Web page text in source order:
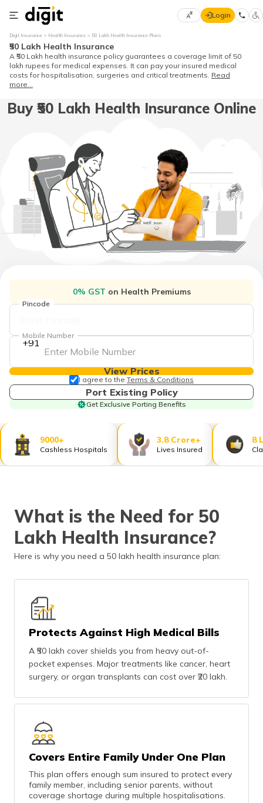
Language
বাংলা
(Bengali)
తెలుగు
(Telugu)
(Gujarati)
ಕನ್ನಡ
(Kannada)
ଓଡ଼ିଆ
(Oriya)
मैथिली
(Maithili)
অসমীয়া
Login
Digit Insurance Health Insurance 50 Lakh Health Insurance Plans
₹50 Lakh Health Insurance
A ₹50 Lakh health insurance policy guarantees a coverage limit of 50
lakh rupees for medical expenses. It can pay your insured medical
costs for hospitalisation, surgeries and critical treatments. Read
more...
Buy ₹50 Lakh Health Insurance Online
0% GST on Health Premiums
Pincode
+91
Mobile Number
View Prices
I agree to the Terms & Conditions
Port Existing Policy
Get Exclusive Porting Benefits
9000+
Cashless Hospitals
3.8 Crore+
Lives Insured
8
What is the Need for 50
Lakh Health Insurance?
Here is why you need a 50 lakh health insurance plan:
Protects Against High Medical Bills
A ₹50 lakh cover shields you from heavy out-of-
pocket expenses. Major treatments like cancer, heart
surgery, or organ transplants can cost over ₹20 lakh.
Covers Entire Family Under One Plan
This plan offers enough sum insured to protect every
family member, including senior parents, without
coverage shortage during multiple hospitalisations.